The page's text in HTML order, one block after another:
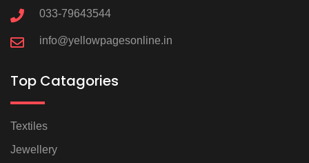
033-79643544
info@yellowpagesonline.in
Top Catagories
Textiles
Jewellery